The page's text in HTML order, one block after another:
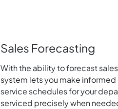
Sales Forecasting
With the ability to forecast
system lets you make
service schedules for your
serviced precisely when